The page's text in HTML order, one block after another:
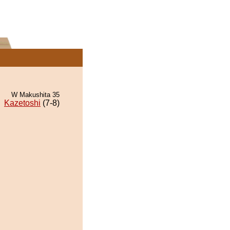
W Makushita 35
Kazetoshi (7-8)